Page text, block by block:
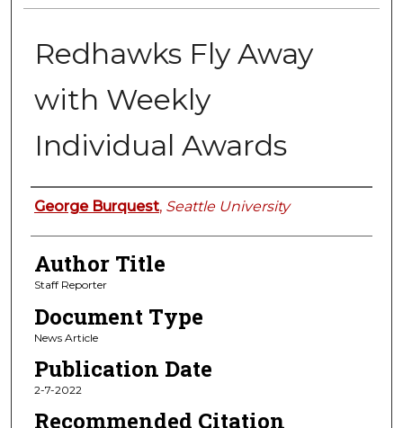
Redhawks Fly Away
with Weekly
Individual Awards
Authors
George Burquest, Seattle University
Author Title
Staff Reporter
Document Type
News Article
Publication Date
2-7-2022
Recommended Citation